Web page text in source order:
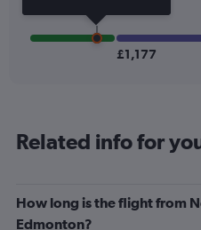
0
to
£1,177
Related info for
How long is the flight from
Edmonton?